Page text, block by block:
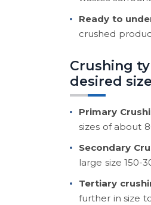
Ready to
crushed
Crushing
desired
Primary
sizes of about
Secondary
large size
Tertiary
further in size